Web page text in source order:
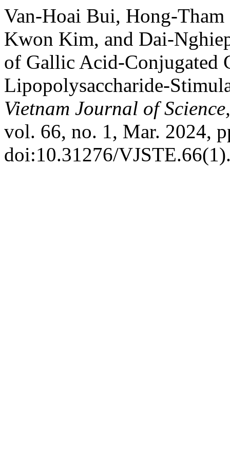
Van-Hoai Bui, Hong-
Kwon Kim, and Dai-
of Gallic Acid-Conjugated
Lipopolysaccharide-
Vietnam Journal of
vol. 66, no. 1, Mar. 2024,
doi:10.31276/